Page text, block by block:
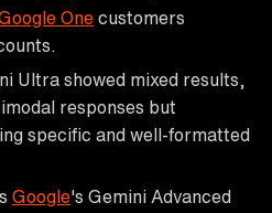
One customers
Ultra showed mixed results,
responses but
specific and well-formatted
Google's Gemini Advanced